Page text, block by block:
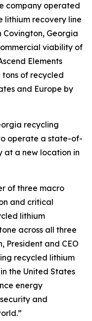
company operated
lithium recovery line
Georgia
viability of
Elements
tons of recycled
and Europe by
recycling
operate a state-of-
a new location in
of three macro
and critical
lithium
across all three
President and CEO
recycled lithium
the United States
energy
and